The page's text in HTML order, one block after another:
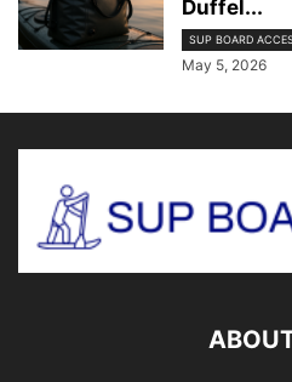
Duffel...
SUP BOARD
May 5, 2026